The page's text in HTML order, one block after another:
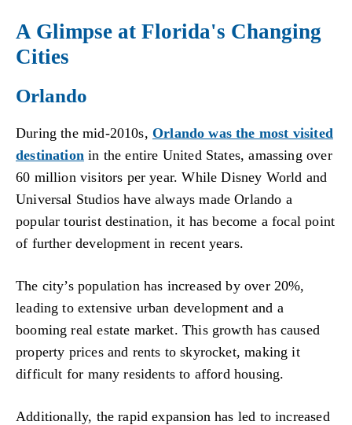
A Glimpse at Florida's Changing
Cities
Orlando
During the mid-2010s, Orlando was the most visited
destinationin the entire United States, amassing over
60 million visitors per year. While Disney World and
Universal Studios have always made Orlando a
popular tourist destination, it has become a focal point
of further development in recent years.
The city’s population has increased by over 20%,
leading to extensive urban development and a
booming real estate market. This growth has caused
property prices and rents to skyrocket, making it
difficult for many residents to afford housing.
Additionally, the rapid expansion has led to increased